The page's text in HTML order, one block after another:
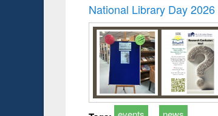
National Library Day